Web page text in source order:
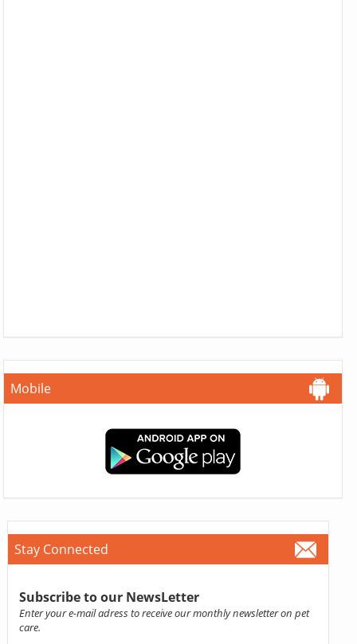
Mobile
Stay Connected
Subscribe to our NewsLetter
Enter your e-mail adress to receive our monthly newsletter on pet
care.